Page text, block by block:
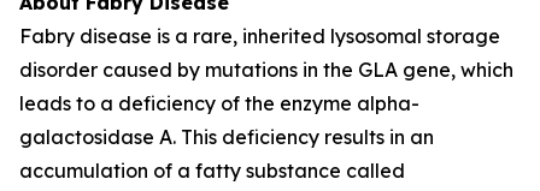
Fabry disease is a rare, inherited lysosomal storage
disorder caused by mutations in the GLA gene, which
leads to a deficiency of the enzyme alpha-
galactosidase A. This deficiency results in an
accumulation of a fatty substance called